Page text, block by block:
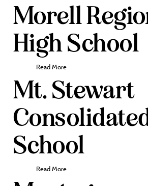
Morell
High School
Read More
Mt. Stewart
School
Read More